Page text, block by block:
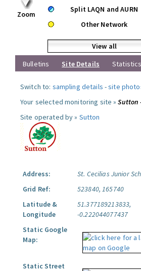
Zoom
Split LAQN and AURN
Other Network
View all
Bulletins
Site Details Statistics
Switch to: sampling details -site
Your selected monitoring site »Sutton
Site operated by » Sutton
Address:
St. Cecilias Junior
Grid Ref:
523840, 165740
Latitude &
Longitude
51.377189213833,
-0.222044077437
Static Google
Map:
Static Street